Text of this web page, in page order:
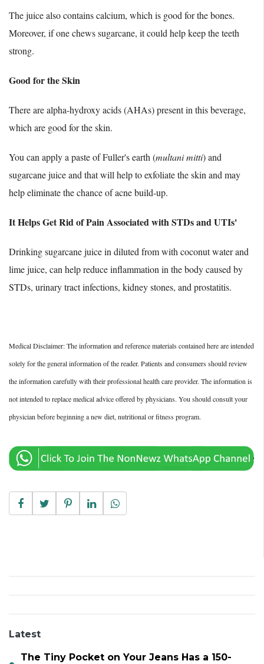
The juice also contains calcium, which is good for the bones.
Moreover, if one chews sugarcane, it could help keep the teeth
strong.
Good for the Skin
There are alpha-hydroxy acids (AHAs) present in this beverage,
which are good for the skin.
You can apply a paste of Fuller's earth (multani mitti) and
sugarcane juice and that will help to exfoliate the skin and may
help eliminate the chance of acne build-up.
It Helps Get Rid of Pain Associated with STDs and UTIs'
Drinking sugarcane juice in diluted from with coconut water and
lime juice, can help reduce inflammation in the body caused by
STDs, urinary tract infections, kidney stones, and prostatitis.
Medical Disclaimer: The information and reference materials contained here are intended
solely for the general information of the reader. Patients and consumers should review
the information carefully with their professional health care provider. The information is
not intended to replace medical advice offered by physicians. You should consult your
physician before beginning a new diet, nutritional or fitness program.
Latest
The Tiny Pocket on Your Jeans Has a 150-